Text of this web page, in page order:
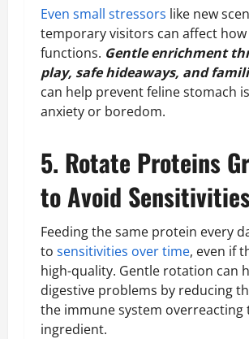
Even small stressors like new
temporary visitors can affect
functions. Gentle enrichment
play, safe hideaways, and
can help prevent feline stomach
anxiety or boredom.
5. Rotate Proteins
to Avoid
Feeding the same protein every
to sensitivities over time, even if
high-quality. Gentle rotation can
digestive problems by reducing
the immune system overreacting
ingredient.